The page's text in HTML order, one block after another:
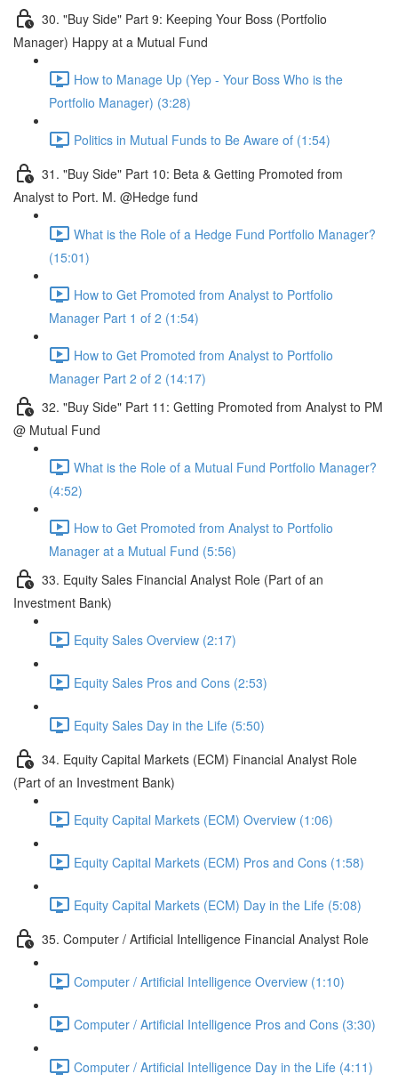
30. "Buy Side" Part 9: Keeping Your Boss (Portfolio
Manager) Happy at a Mutual Fund
How to Manage Up (Yep - Your Boss Who is the
Portfolio Manager) (3:28)
Politics in Mutual Funds to Be Aware of (1:54)
31. "Buy Side" Part 10: Beta & Getting Promoted from
Analyst to Port. M. @Hedge fund
What is the Role of a Hedge Fund Portfolio Manager?
(15:01)
How to Get Promoted from Analyst to Portfolio
Manager Part 1 of 2 (1:54)
How to Get Promoted from Analyst to Portfolio
Manager Part 2 of 2 (14:17)
32. "Buy Side" Part 11: Getting Promoted from Analyst to PM
@ Mutual Fund
What is the Role of a Mutual Fund Portfolio Manager?
(4:52)
How to Get Promoted from Analyst to Portfolio
Manager at a Mutual Fund (5:56)
33. Equity Sales Financial Analyst Role (Part of an
Investment Bank)
Equity Sales Overview (2:17)
Equity Sales Pros and Cons (2:53)
Equity Sales Day in the Life (5:50)
34. Equity Capital Markets (ECM) Financial Analyst Role
(Part of an Investment Bank)
Equity Capital Markets (ECM) Overview (1:06)
Equity Capital Markets (ECM) Pros and Cons (1:58)
Equity Capital Markets (ECM) Day in the Life (5:08)
35. Computer / Artificial Intelligence Financial Analyst Role
Computer / Artificial Intelligence Overview (1:10)
Computer / Artificial Intelligence Pros and Cons (3:30)
Computer / Artificial Intelligence Day in the Life (4:11)